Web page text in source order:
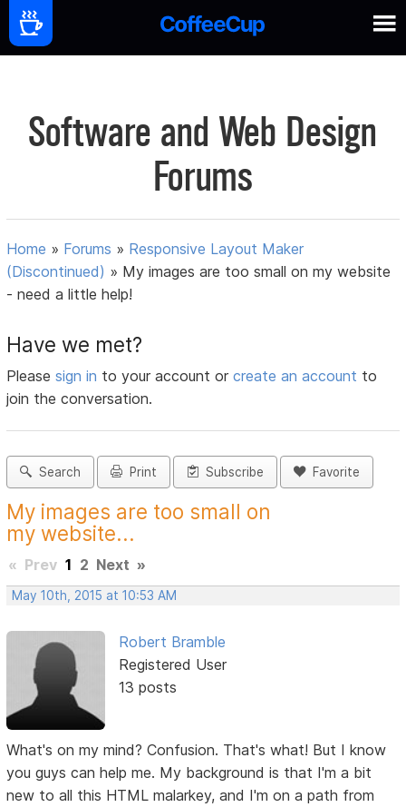
Software and Web Design
Forums
Home » Forums » Responsive Layout Maker
(Discontinued) » My images are too small on my website
- need a little help!
Have we met?
Pleasesign in to your account orcreate an account to
join the conversation.
Search Print Subscribe Favorite
My images are too small on
my website...
« Prev 1 2 Next »
May 10th, 2015 at 10:53 AM
Robert Bramble
Registered User
13 posts
What's on my mind? Confusion. That's what! But I know
you guys can help me. My background is that I'm a bit
new to all this HTML malarkey, and I'm on a path from